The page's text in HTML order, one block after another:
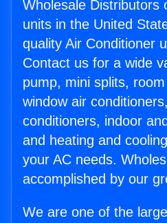
Wholesale Distributors
units in the United
quality Air Conditioner
Contact us for a wide
pump, mini splits,
window air
conditioners, indoor
and heating and
your AC needs.
accomplished by our
We are one of the